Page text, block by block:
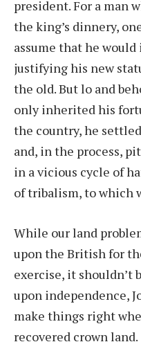
president. For a man
the king’s dinnery,
assume that he
justifying his new
the old. But lo and
only inherited his
the country, he
and, in the process,
in a vicious cycle of
of tribalism, to which
While our land
upon the British for
exercise, it shouldn’t
upon independence,
make things right
recovered crown land.